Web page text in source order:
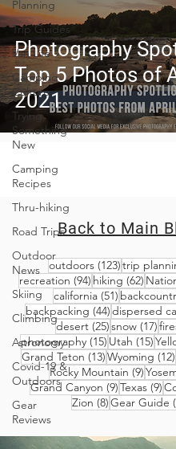
Planning
Trip Guides
Van Life
Camping
Culture
Trying
Something
New
Camping
Recipes
Thru-hiking
Road Trips
Outdoor
News
Skiing
Climbing
Astronomy
Covid-19 &
Outdoors
Gear
Reviews
Photography
Top 5 Photos of
2021
Back to Main
outdoors (123)123 posts
trip
recreation (94)94 posts
hiking (62)62
california (51) 51 posts
backpacking (44)44 posts
dispersed
desert (25)25 posts
snow (17)17
photography (15) 15 posts
Utah (15)15
Grand Teton (13)13 posts
Wyoming (12)
Rocky Mountain (9)9
Grand Canyon (9)9 posts
Texas (9)9
Zion (8)8 posts
Gear Guide